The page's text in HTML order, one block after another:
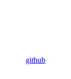
github